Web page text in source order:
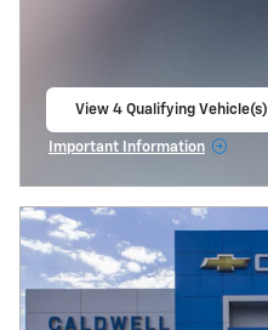
View 4 Qualifying Vehicle(s)
Important Information